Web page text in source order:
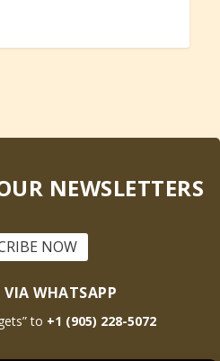
NEWSLETTERS
NOW
VIA WHATSAPP
to +1 (905) 228-5072